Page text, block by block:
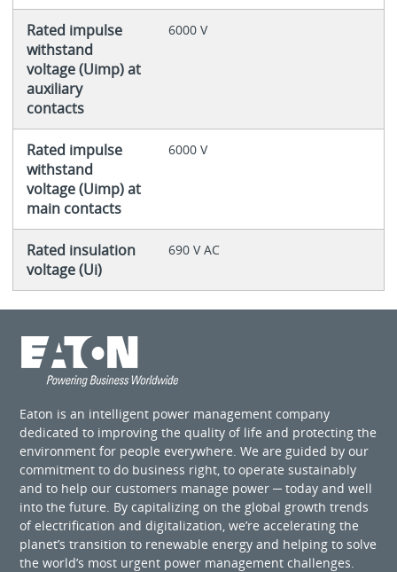
Rated impulse
withstand
voltage (Uimp) at
auxiliary
contacts
6000 V
Rated impulse
withstand
voltage (Uimp) at
main contacts
6000 V
Rated insulation
voltage (Ui)
690 V AC
Eaton is an intelligent power management company
dedicated to improving the quality of life and protecting the
environment for people everywhere. We are guided by our
commitment to do business right, to operate sustainably
and to help our customers manage power ─ today and well
into the future. By capitalizing on the global growth trends
of electrification and digitalization, we’re accelerating the
planet’s transition to renewable energy and helping to solve
the world’s most urgent power management challenges.